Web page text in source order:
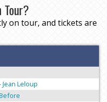
Tour?
on tour, and tickets are
Leloup